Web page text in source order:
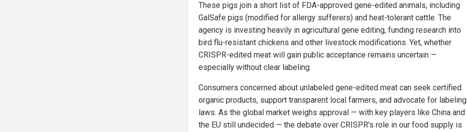
These pigs join a short list of FDA-approved gene-edited animals, including
GalSafe pigs (modified for allergy sufferers) and heat-tolerant cattle. The
agency is investing heavily in agricultural gene editing, funding research into
bird flu-resistant chickens and other livestock modifications. Yet, whether
CRISPR-edited meat will gain public acceptance remains uncertain —
especially without clear labeling.
Consumers concerned about unlabeled gene-edited meat can seek certified
organic products, support transparent local farmers, and advocate for labeling
laws. As the global market weighs approval — with key players like China and
the EU still undecided — the debate over CRISPR’s role in our food supply is